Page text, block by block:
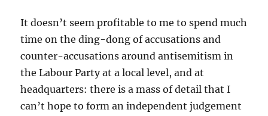
It doesn’t seem profitable to me to spend much
time on the ding-dong of accusations and
counter-accusations around antisemitism in
the Labour Party at a local level, and at
headquarters: there is a mass of detail that I
can’t hope to form an independent judgement